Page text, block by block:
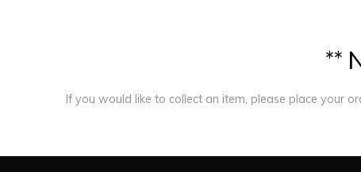
**
If you would like to collect an item, please place your